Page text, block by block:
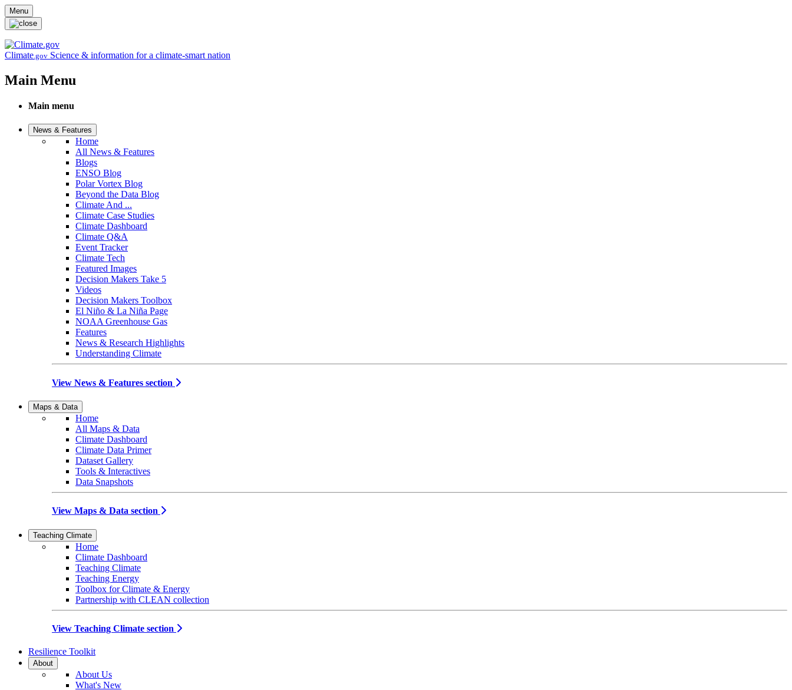
Skip to main content
Menu
Climate.gov Science & information for a climate-smart nation
Main Menu
Main menu
News & Features
Home
All News & Features
Blogs
ENSO Blog
Polar Vortex Blog
Beyond the Data Blog
Climate And ...
Climate Case Studies
Climate Dashboard
Climate Q&A
Event Tracker
Climate Tech
Featured Images
Decision Makers Take 5
Videos
Decision Makers Toolbox
El Niño & La Niña Page
NOAA Greenhouse Gas
Features
News & Research Highlights
Understanding Climate
View News & Features section
Maps & Data
Home
All Maps & Data
Climate Dashboard
Climate Data Primer
Dataset Gallery
Tools & Interactives
Data Snapshots
View Maps & Data section
Teaching Climate
Home
Climate Dashboard
Teaching Climate
Teaching Energy
Toolbox for Climate & Energy
Partnership with CLEAN collection
View Teaching Climate section
Resilience Toolkit
About
About Us
What's New